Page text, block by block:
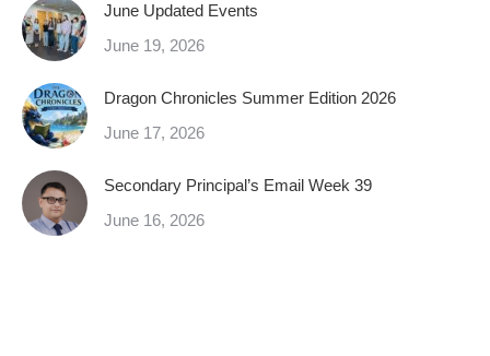
June Updated Events
June 19, 2026
Dragon Chronicles Summer Edition 2026
June 17, 2026
Secondary Principal’s Email Week 39
June 16, 2026